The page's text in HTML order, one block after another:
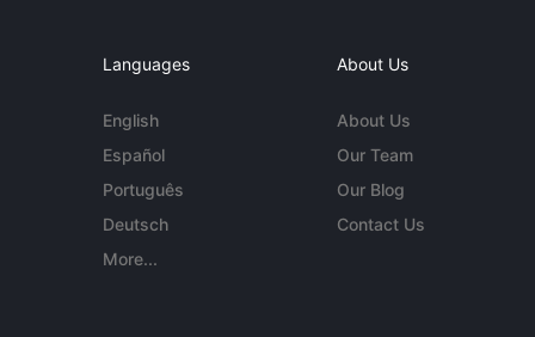
Languages
English
Español
Português
Deutsch
More...
About Us
About Us
Our Team
Our Blog
Contact Us